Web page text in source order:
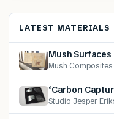
LATEST MATERIALS
Mush
Mush Composites
‘Carbon
Studio Jesper